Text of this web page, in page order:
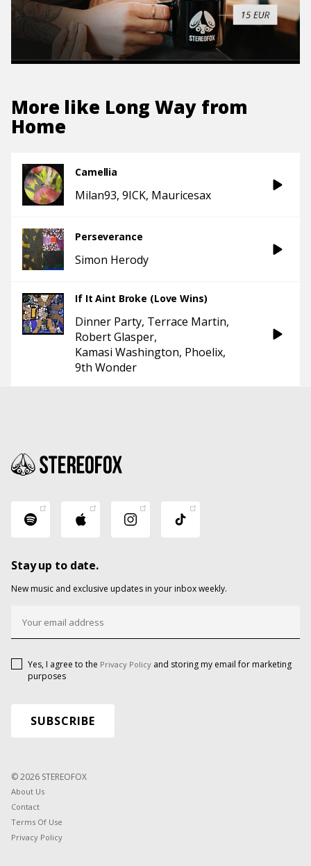
More like Long Way from
Home
Camellia
Milan93 9ICK Mauricesax
Perseverance
Simon Herody
If It Aint Broke (Love Wins)
Dinner Party Terrace Martin
Robert Glasper
Kamasi Washington Phoelix
9th Wonder
Stay up to date.
New music and exclusive updates in your inbox weekly.
Yes, I agree to the Privacy Policy and storing my email for marketing
purposes
© 2026 STEREOFOX
About Us
Contact
Terms Of Use
Privacy Policy